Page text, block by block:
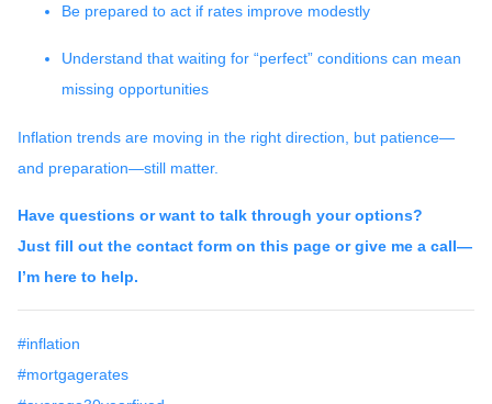
Be prepared to act if rates improve modestly
Understand that waiting for “perfect” conditions can mean
missing opportunities
Inflation trends are moving in the right direction, but patience—
and preparation—still matter.
Have questions or want to talk through your options?
Just fill out the contact form on this page or give me a call—
I’m here to help.
#inflation
#mortgagerates